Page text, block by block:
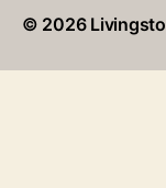
© 2026